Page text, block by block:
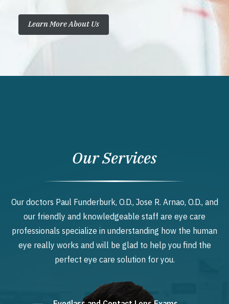
Learn More About Us
Our Services
Our doctors Paul Funderburk, O.D., Jose R. Arnao, O.D., and
our friendly and knowledgeable staff are eye care
professionals specialize in understanding how the human
eye really works and will be glad to help you find the
perfect eye care solution for you.